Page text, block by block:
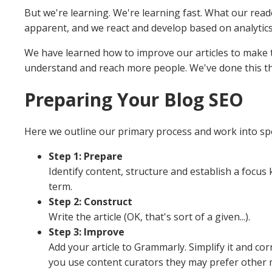
But we're learning. We're learning fast. What our
apparent, and we react and develop based on
We have learned how to improve our articles to
understand and reach more people. We've done this
Preparing Your Blog SEO
Here we outline our primary process and work into
Step 1: Prepare
Identify content, structure and establish a focus
term.
Step 2: Construct
Write the article (OK, that's sort of a given...).
Step 3: Improve
Add your article to Grammarly. Simplify it and
you use content curators they may prefer other